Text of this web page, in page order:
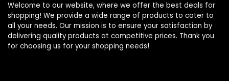
Welcome to our website, where we offer the best deals for
shopping! We provide a wide range of products to cater to
all your needs. Our mission is to ensure your satisfaction by
delivering quality products at competitive prices. Thank you
for choosing us for your shopping needs!